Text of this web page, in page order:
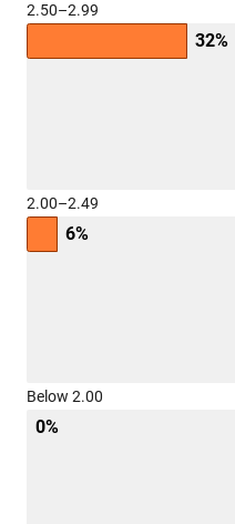
2.50–2.99
32%
2.00–2.49
6%
Below 2.00
0%